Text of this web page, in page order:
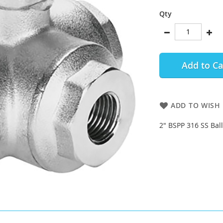
Qty
Add to
ADD TO WISH
2" BSPP 316 SS